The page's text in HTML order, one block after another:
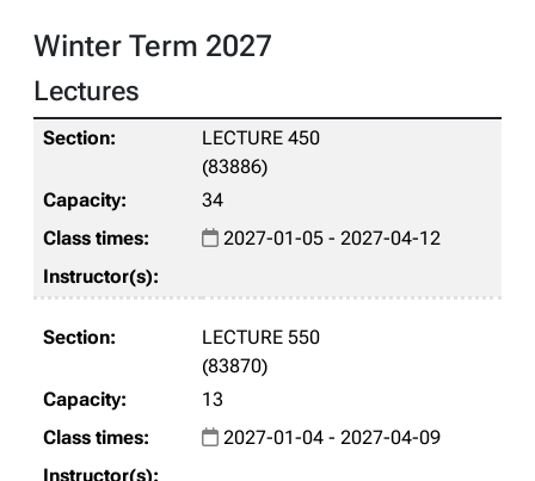
Winter Term 2027
Lectures
LECTURE 450
(83886)
34
2027-01-05 - 2027-04-12
LECTURE 550
(83870)
13
2027-01-04 - 2027-04-09